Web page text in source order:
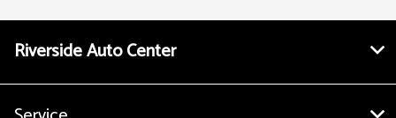
Riverside Auto Center